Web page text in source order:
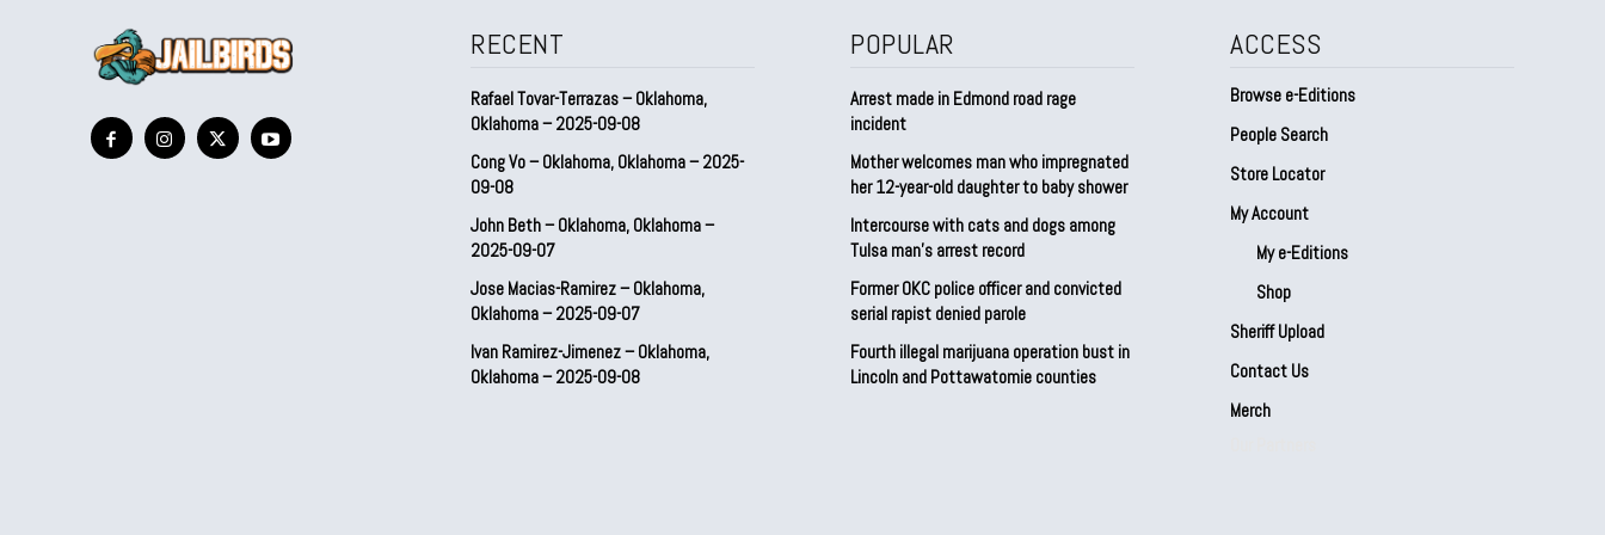
RECENT
Rafael Tovar-Terrazas – Oklahoma,
Oklahoma – 2025-09-08
Cong Vo – Oklahoma, Oklahoma – 2025-
09-08
John Beth – Oklahoma, Oklahoma –
2025-09-07
Jose Macias-Ramirez – Oklahoma,
Oklahoma – 2025-09-07
Ivan Ramirez-Jimenez – Oklahoma,
Oklahoma – 2025-09-08
POPULAR
Arrest made in Edmond road rage
incident
Mother welcomes man who impregnated
her 12-year-old daughter to baby shower
Intercourse with cats and dogs among
Tulsa man’s arrest record
Former OKC police officer and convicted
serial rapist denied parole
Fourth illegal marijuana operation bust in
Lincoln and Pottawatomie counties
ACCESS
Browse e-Editions
People Search
Store Locator
My Account
My e-Editions
Shop
Sheriff Upload
Contact Us
Merch